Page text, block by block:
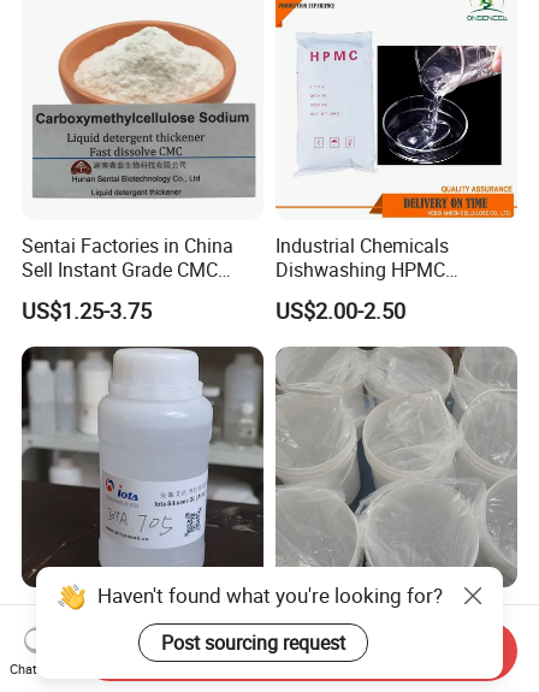
Industrial Antimicrobial
Sentai Factories in China
Sell Instant Grade CMC
Sodium Carboxymethyl
Cellulose Powder
US$1.25-3.75
Industrial Chemicals
Dishwashing HPMC
Hydroxypropyl
Methylcellulose for Liquid
Detergent
US$2.00-2.50
High-Performance Silicone
Oil Iota 705 for Vacuum
Applications
US$17.00-25.00
Hot selling 5-420 Silicone
Elastomer Gel for Personal
Care Products from Factory
US$7.50-8.00
Haven't found what you're looking for?
Post sourcing request
Chat Now
Send Inquiry